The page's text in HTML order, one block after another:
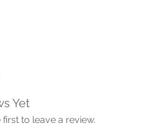
Yet
to leave a review.